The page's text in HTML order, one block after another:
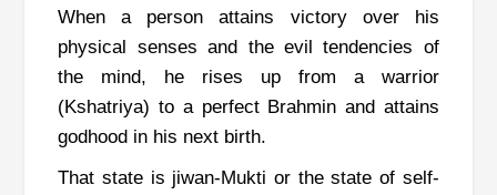
When a person attains victory over his
physical senses and the evil tendencies of
the mind, he rises up from a warrior
(Kshatriya) to a perfect Brahmin and attains
godhood in his next birth.
That state is jiwan-Mukti or the state of self-